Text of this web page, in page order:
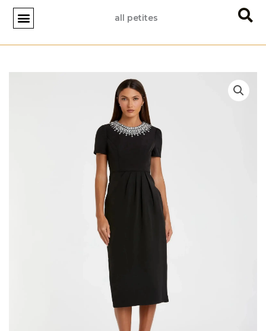
Skip
content
all petites